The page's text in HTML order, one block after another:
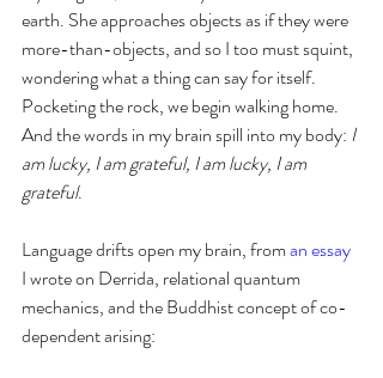
earth. She approaches objects as if they were
more-than-objects, and so I too must squint,
wondering what a thing can say for itself.
Pocketing the rock, we begin walking home.
And the words in my brain spill into my body: I
am lucky, I am grateful, I am lucky, I am
grateful.
Language drifts open my brain, from an essay
I wrote on Derrida, relational quantum
mechanics, and the Buddhist concept of co-
dependent arising: